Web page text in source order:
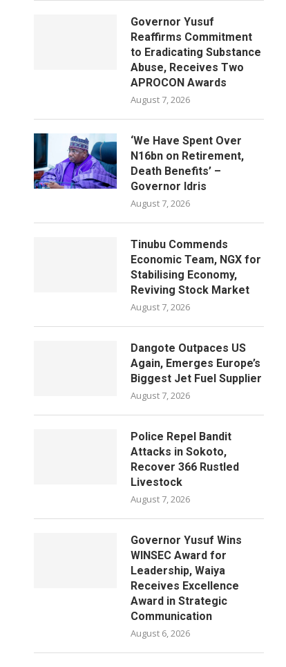
Governor Yusuf
Reaffirms Commitment
to Eradicating Substance
Abuse, Receives Two
APROCON Awards
August 7, 2026
‘We Have Spent Over
N16bn on Retirement,
Death Benefits’ –
Governor Idris
August 7, 2026
Tinubu Commends
Economic Team, NGX for
Stabilising Economy,
Reviving Stock Market
August 7, 2026
Dangote Outpaces US
Again, Emerges Europe’s
Biggest Jet Fuel Supplier
August 7, 2026
Police Repel Bandit
Attacks in Sokoto,
Recover 366 Rustled
Livestock
August 7, 2026
Governor Yusuf Wins
WINSEC Award for
Leadership, Waiya
Receives Excellence
Award in Strategic
Communication
August 6, 2026